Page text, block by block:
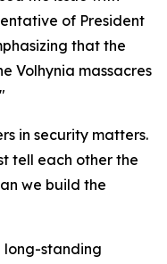
of President
that the
Volhynia massacres
in security matters.
tell each other the
we build the
long-standing